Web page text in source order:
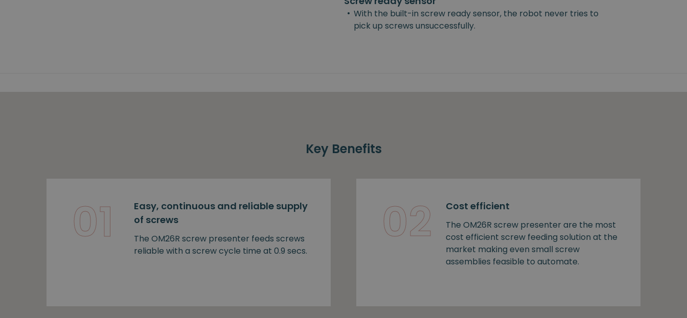
• With the built-in screw ready sensor, the robot never tries to
pick up screws unsuccessfully.
Key Benefits
01
Easy, continuous and reliable supply
of screws
The OM26R screw presenter feeds screws
reliable with a screw cycle time at 0.9 secs.
02 Cost efficient
The OM26R screw presenter are the most
cost efficient screw feeding solution at the
market making even small screw
assemblies feasible to automate.